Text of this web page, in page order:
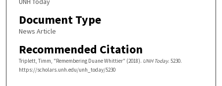
Document Type
News Article
Recommended Citation
Triplett, Timm, "Remembering Duane Whittier" (2018). UNH Today. 5230.
https://scholars.unh.edu/unh_today/5230